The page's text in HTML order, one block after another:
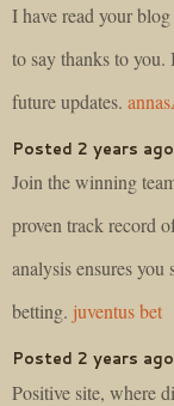
I have read your
to say thanks to
future updates.
Posted 2 years
Join the winning
proven track record
analysis ensures you
betting. juventus bet
Posted 2 years
Positive site, where